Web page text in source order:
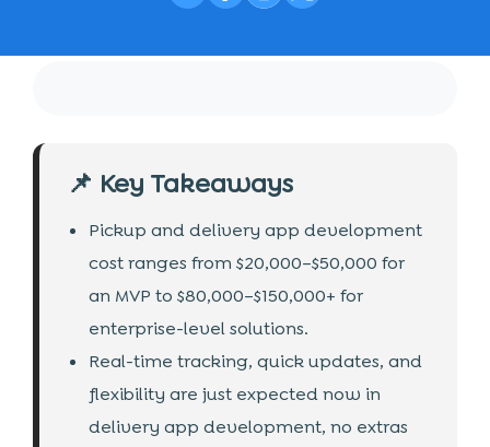
📌 Key Takeaways
Pickup and delivery app development
cost ranges from $20,000–$50,000 for
an MVP to $80,000–$150,000+ for
enterprise-level solutions.
Real-time tracking, quick updates, and
flexibility are just expected now in
delivery app development, no extras